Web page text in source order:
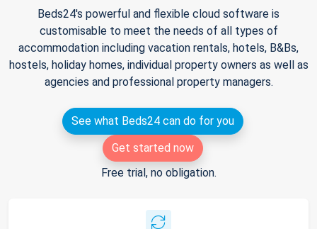
Beds24's powerful and flexible cloud software is
customisable to meet the needs of all types of
accommodation including vacation rentals, hotels, B&Bs,
hostels, holiday homes, individual property owners as well as
agencies and professional property managers.
See what Beds24 can do for you
Get started now
Free trial, no obligation.